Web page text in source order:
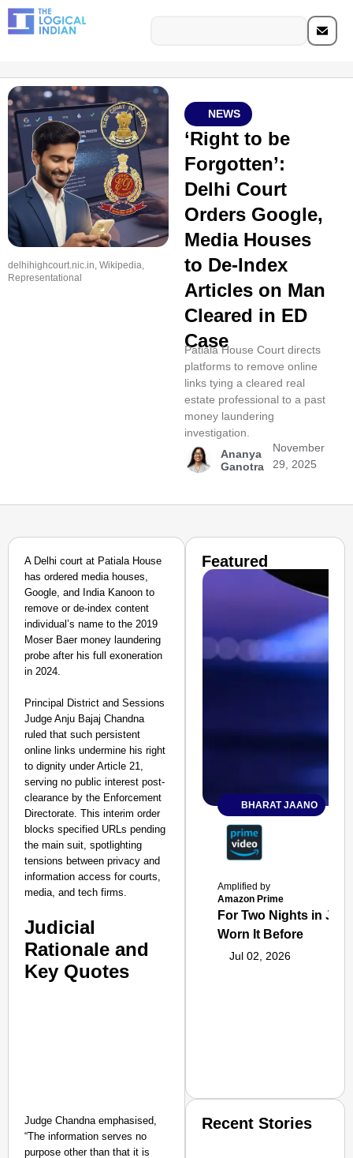
delhihighcourt.nic.in, Wikipedia,
Representational
NEWS
‘Right to be
Forgotten’:
Delhi Court
Orders Google,
Media Houses
to De-Index
Articles on Man
Cleared in ED
Case
Patiala House Court directs
platforms to remove online
links tying a cleared real
estate professional to a past
money laundering
investigation.
Ananya
Ganotra
November
29, 2025
A Delhi court at Patiala House
has ordered media houses,
Google, and India Kanoon to
remove or de-index content
individual’s name to the 2019
Moser Baer money laundering
probe after his full exoneration
in 2024.
Principal District and Sessions
Judge Anju Bajaj Chandna
ruled that such persistent
online links undermine his right
to dignity under Article 21,
serving no public interest post-
clearance by the Enforcement
Directorate. This interim order
blocks specified URLs pending
the main suit, spotlighting
tensions between privacy and
information access for courts,
media, and tech firms.
Judicial
Rationale and
Key Quotes
Judge Chandna emphasised,
“The information serves no
purpose other than that it is
Featured
BHARAT JAANO
Amplified by
Amazon Prime
For Two Nights in
Worn It Before
Jul 02, 2026
Recent Stories